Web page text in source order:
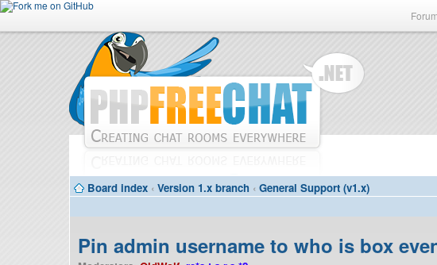
Forum
Board index ‹ Version 1.x branch ‹ General Support (v1.x)
Pin admin username to who is box